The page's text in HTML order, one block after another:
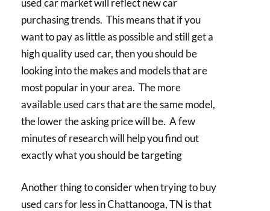
used car market will reflect new car
purchasing trends. This means that if you
want to pay as little as possible and still get a
high quality used car, then you should be
looking into the makes and models that are
most popular in your area. The more
available used cars that are the same model,
the lower the asking price will be. A few
minutes of research will help you find out
exactly what you should be targeting
Another thing to consider when trying to buy
used cars for less in Chattanooga, TN is that